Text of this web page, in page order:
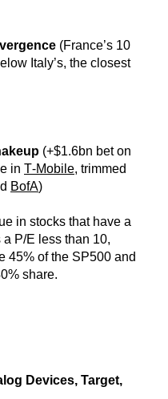
(France’s 10
Italy’s, the closest
(+$1.6bn bet on
in T-Mobile, trimmed
BofA)
in stocks that have a
P/E less than 10,
45% of the SP500 and
share.
Devices, Target,